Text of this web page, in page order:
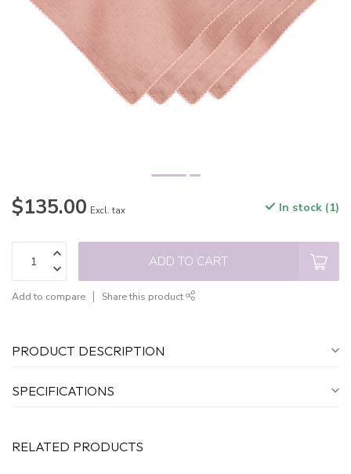
$135.00 Excl. tax In stock (1)
ADD TO CART
Add to compare Share this product
PRODUCT DESCRIPTION
SPECIFICATIONS
RELATED PRODUCTS